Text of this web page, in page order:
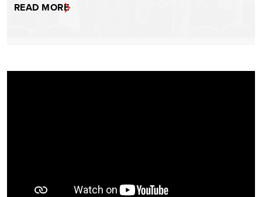
READ MORE